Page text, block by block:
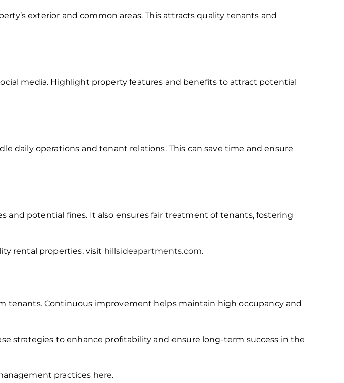
exterior and common areas. This attracts quality tenants and
media. Highlight property features and benefits to attract potential
daily operations and tenant relations. This can save time and ensure
and potential fines. It also ensures fair treatment of tenants, fostering
rental properties, visit hillsideapartments.com.
tenants. Continuous improvement helps maintain high occupancy and
strategies to enhance profitability and ensure long-term success in the
practices here.